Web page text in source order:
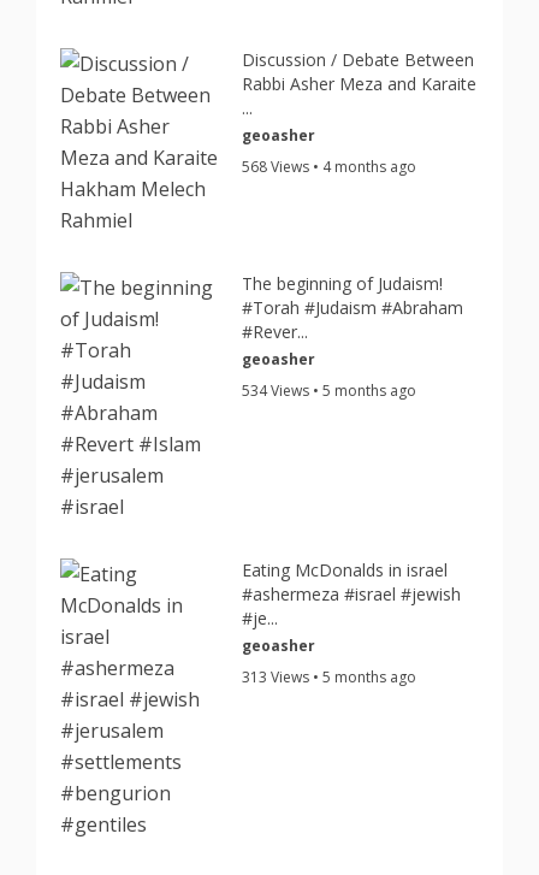
Discussion / Debate Between
Rabbi Asher Meza and Karaite
...
geoasher
568 Views • 4 months ago
The beginning of Judaism!
#Torah #Judaism #Abraham
#Rever...
geoasher
534 Views • 5 months ago
Eating McDonalds in israel
#ashermeza #israel #jewish
#je...
geoasher
313 Views • 5 months ago